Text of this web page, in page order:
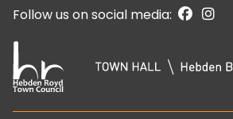
Follow us on social media: